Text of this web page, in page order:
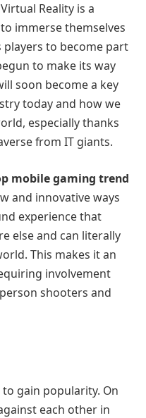
Reality is a
immerse themselves
to become part
to make its way
soon become a key
today and how we
especially thanks
from IT giants.
mobile gaming trend
and innovative ways
experience that
else and can literally
This makes it an
involvement
shooters and
gain popularity. On
each other in